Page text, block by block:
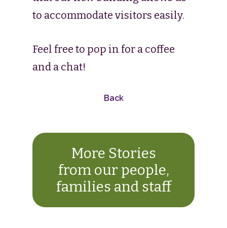
to accommodate visitors easily.
Feel free to pop in for a coffee
and a chat!
Back
More Stories
from our people,
families and staff